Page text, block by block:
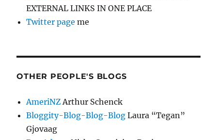
EXTERNAL LINKS IN ONE PLACE
Twitter page me
OTHER PEOPLE'S BLOGS
AmeriNZ Arthur Schenck
Bloggity-Blog-Blog-Blog Laura “Tegan”
Gjovaag